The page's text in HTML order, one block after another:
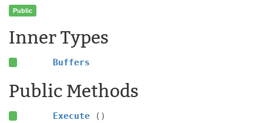
Public
Inner Types
Buffers
Public Methods
Execute ()